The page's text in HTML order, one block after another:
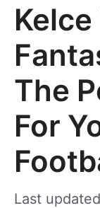
The
For
Last